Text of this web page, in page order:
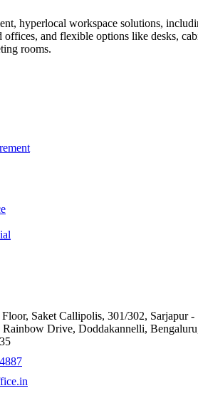
hyperlocal workspace solutions,
offices, and flexible options like desks,
rooms.
Saket Callipolis, 301/302, Sarjapur -
Drive, Doddakannelli,